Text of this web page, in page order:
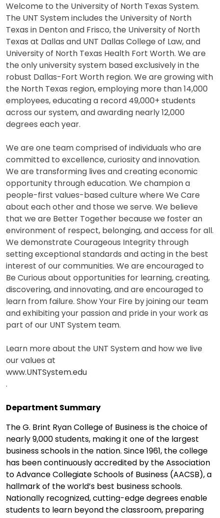
Welcome to the University of North Texas System.
The UNT System includes the University of North
Texas in Denton and Frisco, the University of North
Texas at Dallas and UNT Dallas College of Law, and
University of North Texas Health Fort Worth. We are
the only university system based exclusively in the
robust Dallas-Fort Worth region. We are growing with
the North Texas region, employing more than 14,000
employees, educating a record 49,000+ students
across our system, and awarding nearly 12,000
degrees each year.
We are one team comprised of individuals who are
committed to excellence, curiosity and innovation.
We are transforming lives and creating economic
opportunity through education. We champion a
people-first values-based culture where We Care
about each other and those we serve. We believe
that we are Better Together because we foster an
environment of respect, belonging, and access for all.
We demonstrate Courageous Integrity through
setting exceptional standards and acting in the best
interest of our communities. We are encouraged to
Be Curious about opportunities for learning, creating,
discovering, and innovating, and are encouraged to
learn from failure. Show Your Fire by joining our team
and exhibiting your passion and pride in your work as
part of our UNT System team.
Learn more about the UNT System and how we live
our values at
www.UNTSystem.edu
.
Department Summary
The G. Brint Ryan College of Business is the choice of
nearly 9,000 students, making it one of the largest
business schools in the nation. Since 1961, the college
has been continuously accredited by the Association
to Advance Collegiate Schools of Business (AACSB), a
hallmark of the world’s best business schools.
Nationally recognized, cutting-edge degrees enable
students to learn beyond the classroom, preparing